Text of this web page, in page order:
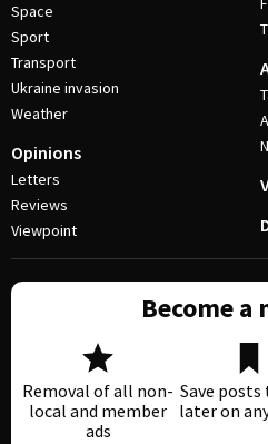
Space
Sport
Transport
Ukraine invasion
Weather
Opinions
Letters
Reviews
Viewpoint
Become a
Removal of all non-
local and member
ads
Save posts
later on